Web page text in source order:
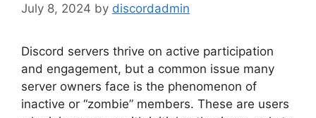
July 8, 2024 by discordadmin
Discord servers thrive on active participation
and engagement, but a common issue many
server owners face is the phenomenon of
inactive or “zombie” members. These are users